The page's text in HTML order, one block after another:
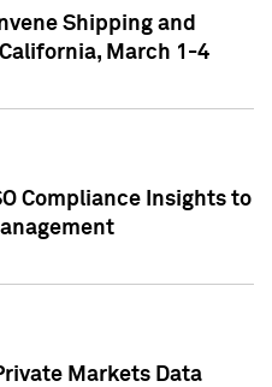
Shipping and
March 1-4
Compliance Insights to
Markets Data